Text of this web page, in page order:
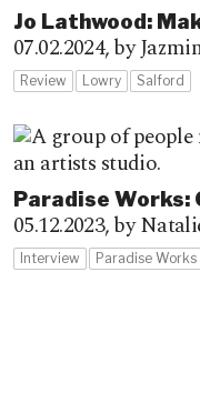
Jo Lathwood:
07.02.2024,by
Review Lowry Salford
Paradise Works:
05.12.2023,by
Interview Paradise Works